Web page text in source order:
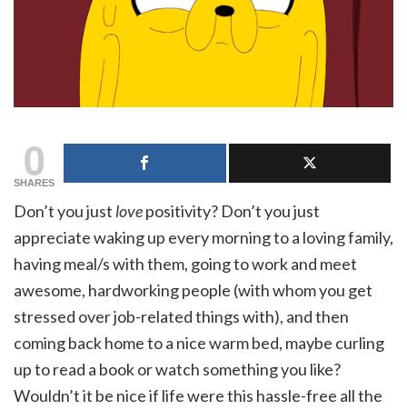
0
SHARES
Don’t you just lovepositivity? Don’t you just
appreciate waking up every morning to a loving family,
having meal/s with them, going to work and meet
awesome, hardworking people (with whom you get
stressed over job-related things with), and then
coming back home to a nice warm bed, maybe curling
up to read a book or watch something you like?
Wouldn’t it be nice if life were this hassle-free all the